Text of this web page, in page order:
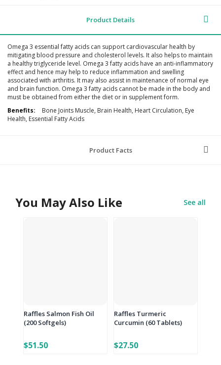
Product Details
Omega 3 essential fatty acids can support cardiovascular health by
mitigating blood pressure and cholesterol levels. It also helps to maintain
a healthy triglyceride level. Omega 3 fatty acids have an anti-inflammatory
effect and hence may help to reduce inflammation and swelling
associated with arthritis. It may also assist in maintenance of normal eye
and brain function. Omega 3 fatty acids cannot be made in the body and
must be obtained from either the diet or in supplement form.
Additional
Information
Bone Joints Muscle, Brain Health, Heart Circulation, Eye
Health, Essential Fatty Acids
Product Facts
You May Also Like See all
Raffles Salmon Fish Oil
(200 Softgels)
$51.50
Raffles Turmeric
Curcumin (60 Tablets)
$27.50